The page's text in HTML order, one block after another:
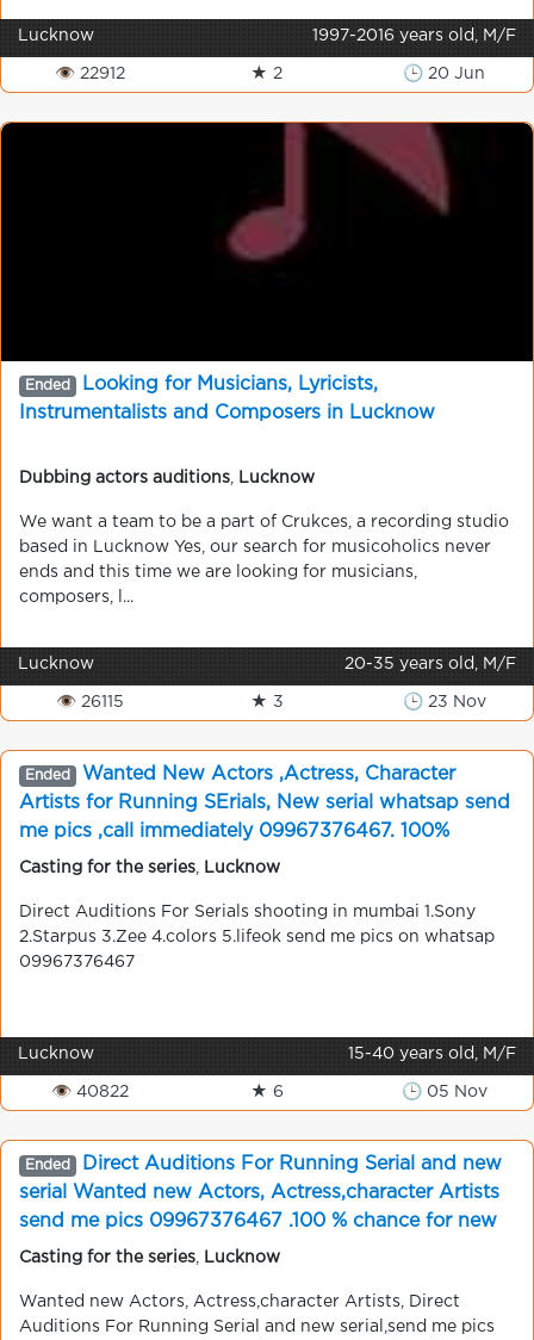
Lucknow 1997-2016 years old, M/F
👁 22912 ★ 2 🕒 20 Jun
Ended
Looking for Musicians, Lyricists,
Instrumentalists and Composers in Lucknow
Dubbing actors auditions Lucknow
We want a team to be a part of Crukces, a recording studio
based in Lucknow Yes, our search for musicoholics never
ends and this time we are looking for musicians,
composers, l...
Lucknow 20-35 years old, M/F
👁 26115 ★ 3 🕒 23 Nov
Ended
Wanted New Actors ,Actress, Character
Artists for Running SErials, New serial whatsap send
me pics ,call immediately 09967376467. 100%
chance, shooting in mumbai
Casting for the series Lucknow
Direct Auditions For Serials shooting in mumbai 1.Sony
2.Starpus 3.Zee 4.colors 5.lifeok send me pics on whatsap
09967376467
Lucknow 15-40 years old, M/F
👁 40822 ★ 6 🕒 05 Nov
Ended
Direct Auditions For Running Serial and new
serial Wanted new Actors, Actress,character Artists
send me pics 09967376467 .100 % chance for new
artists. shooting in mumbai
Casting for the series Lucknow
Wanted new Actors, Actress,character Artists, Direct
Auditions For Running Serial and new serial,send me pics